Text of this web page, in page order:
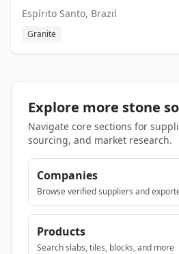
Espírito Santo, Brazil
Granite
Explore more stone
Navigate core sections for
sourcing, and market research.
Companies
Browse verified suppliers and
Products
Search slabs, tiles, blocks, and more